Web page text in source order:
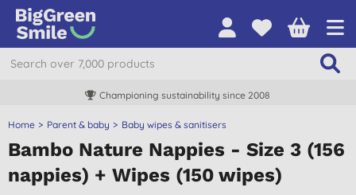
Championing sustainability since 2008
Home Parent & baby Baby wipes & sanitisers
Bambo Nature Nappies - Size 3 (156
nappies) + Wipes (150 wipes)